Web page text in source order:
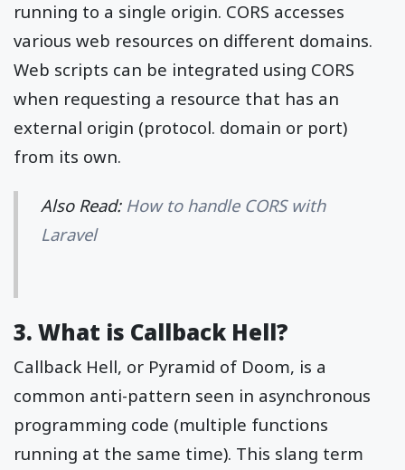
running to a single origin. CORS accesses
various web resources on different domains.
Web scripts can be integrated using CORS
when requesting a resource that has an
external origin (protocol. domain or port)
from its own.
Also Read: How to handle CORS with
Laravel
3. What is Callback Hell?
Callback Hell, or Pyramid of Doom, is a
common anti-pattern seen in asynchronous
programming code (multiple functions
running at the same time). This slang term